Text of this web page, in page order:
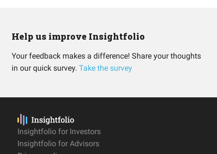
Help us improve Insightfolio
Your feedback makes a difference! Share your thoughts
in our quick survey. Take the survey
Insightfolio for Investors
Insightfolio for Advisors